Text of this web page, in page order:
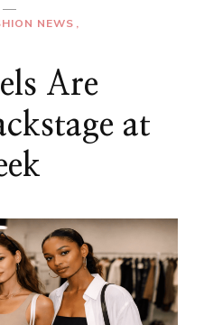
NEWS
Are
at